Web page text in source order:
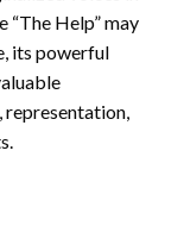
“The Help” may
its powerful
representation,